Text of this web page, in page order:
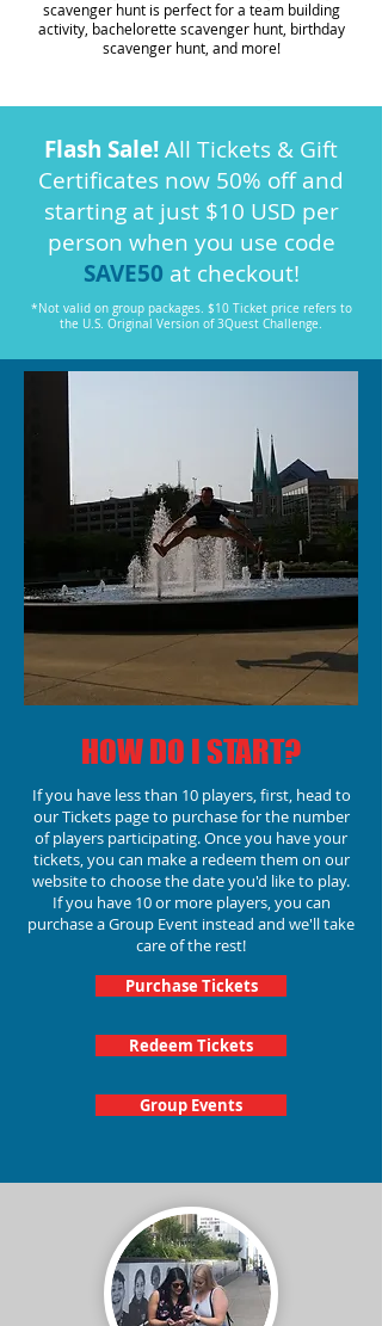
scavenger hunt is perfect for a team building
activity, bachelorette scavenger hunt, birthday
scavenger hunt, and more!
Flash Sale!All Tickets & Gift
Certificates now 50% off and
starting at just $10 USD per
person when you use code
SAVE50 at checkout!
*Not valid on group packages. $10 Ticket price refers to
the U.S. Original Version of 3Quest Challenge.
HOW DO I START?
If you have less than 10 players, first, head to
our Tickets page to purchase for the number
of players participating.Once you have your
tickets, you can make a redeem them on our
website to choose the date you'd like to play.
If you have 10 or more players, you can
purchase a Group Event instead and we'll take
care of the rest!
Purchase Tickets
Redeem Tickets
Group Events